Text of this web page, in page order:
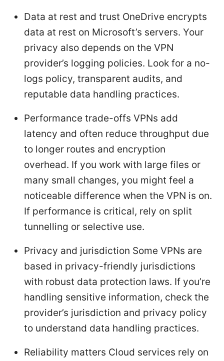
Data at rest and trust OneDrive encrypts
data at rest on Microsoft’s servers. Your
privacy also depends on the VPN
provider’s logging policies. Look for a no-
logs policy, transparent audits, and
reputable data handling practices.
Performance trade-offs VPNs add
latency and often reduce throughput due
to longer routes and encryption
overhead. If you work with large files or
many small changes, you might feel a
noticeable difference when the VPN is on.
If performance is critical, rely on split
tunnelling or selective use.
Privacy and jurisdiction Some VPNs are
based in privacy-friendly jurisdictions
with robust data protection laws. If you’re
handling sensitive information, check the
provider’s jurisdiction and privacy policy
to understand data handling practices.
Reliability matters Cloud services rely on